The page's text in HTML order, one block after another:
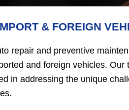
& FOREIGN
repair and preventive
and foreign vehicles. Our
in addressing the unique